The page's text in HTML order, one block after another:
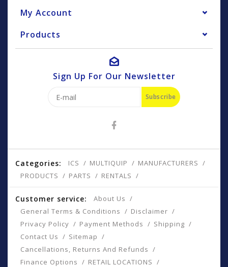
My Account
Products
Sign Up For Our Newsletter
Subscribe
Categories: ICS MULTIQUIP
MANUFACTURERS
PRODUCTS
PARTS RENTALS
Customer service:
About Us
General Terms & Conditions
Disclaimer
Privacy Policy
Payment Methods
Shipping
Contact Us
Sitemap
Cancellations, Returns And Refunds
Finance Options
RETAIL LOCATIONS